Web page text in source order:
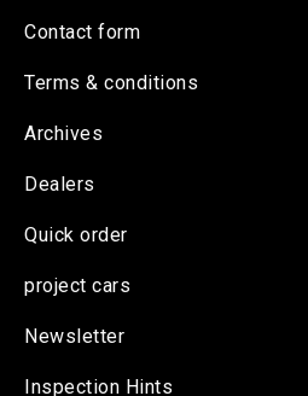
Contact form
Terms & conditions
Archives
Dealers
Quick order
project cars
Newsletter
Inspection Hints